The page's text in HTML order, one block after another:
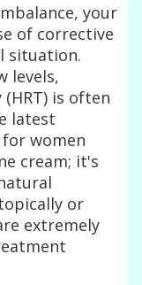
your
of corrective
situation.
levels,
is often
latest
women
cream; it's
or
extremely